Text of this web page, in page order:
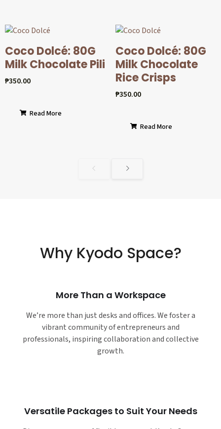
Coco Dolcé: 80G
Milk Chocolate Pili
₱350.00
Read More
Coco Dolcé: 80G
Milk Chocolate
Rice Crisps
₱350.00
Read More
Why Kyodo Space?
More Than a Workspace
We’re more than just desks and offices. We foster a
vibrant community of entrepreneurs and
professionals, inspiring collaboration and collective
growth.
Versatile Packages to Suit Your Needs